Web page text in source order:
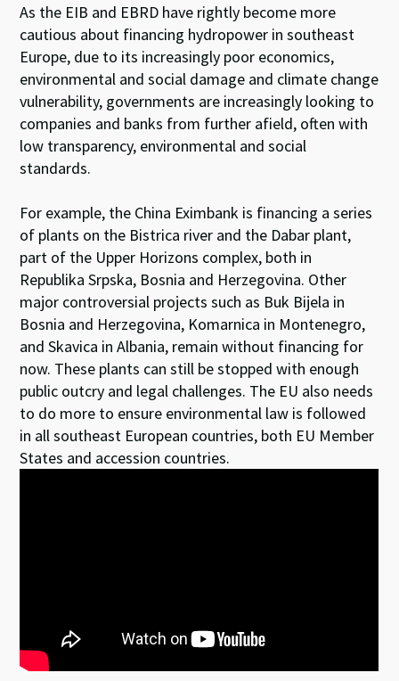
As the EIB and EBRD have rightly become more
cautious about financing hydropower in southeast
Europe, due to its increasingly poor economics,
environmental and social damage and climate change
vulnerability, governments are increasingly looking to
companies and banks from further afield, often with
low transparency, environmental and social
standards.
For example, the China Eximbank is financing a series
of plants on the Bistrica river and the Dabar plant,
part of the Upper Horizons complex, both in
Republika Srpska, Bosnia and Herzegovina. Other
major controversial projects such as Buk Bijela in
Bosnia and Herzegovina, Komarnica in Montenegro,
and Skavica in Albania, remain without financing for
now. These plants can still be stopped with enough
public outcry and legal challenges. The EU also needs
to do more to ensure environmental law is followed
in all southeast European countries, both EU Member
States and accession countries.